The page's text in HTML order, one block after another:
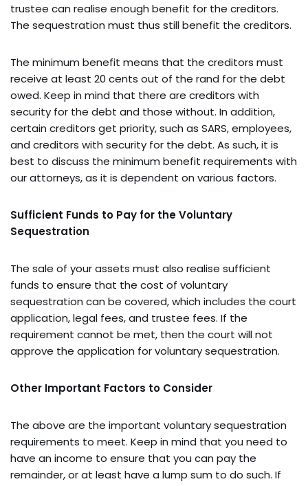
trustee can realise enough benefit for the creditors.
The sequestration must thus still benefit the creditors.
The minimum benefit means that the creditors must
receive at least 20 cents out of the rand for the debt
owed. Keep in mind that there are creditors with
security for the debt and those without. In addition,
certain creditors get priority, such as SARS, employees,
and creditors with security for the debt. As such, it is
best to discuss the minimum benefit requirements with
our attorneys, as it is dependent on various factors.
Sufficient Funds to Pay for the Voluntary
Sequestration
The sale of your assets must also realise sufficient
funds to ensure that the cost of voluntary
sequestration can be covered, which includes the court
application, legal fees, and trustee fees. If the
requirement cannot be met, then the court will not
approve the application for voluntary sequestration.
Other Important Factors to Consider
The above are the important voluntary sequestration
requirements to meet. Keep in mind that you need to
have an income to ensure that you can pay the
remainder, or at least have a lump sum to do such. If